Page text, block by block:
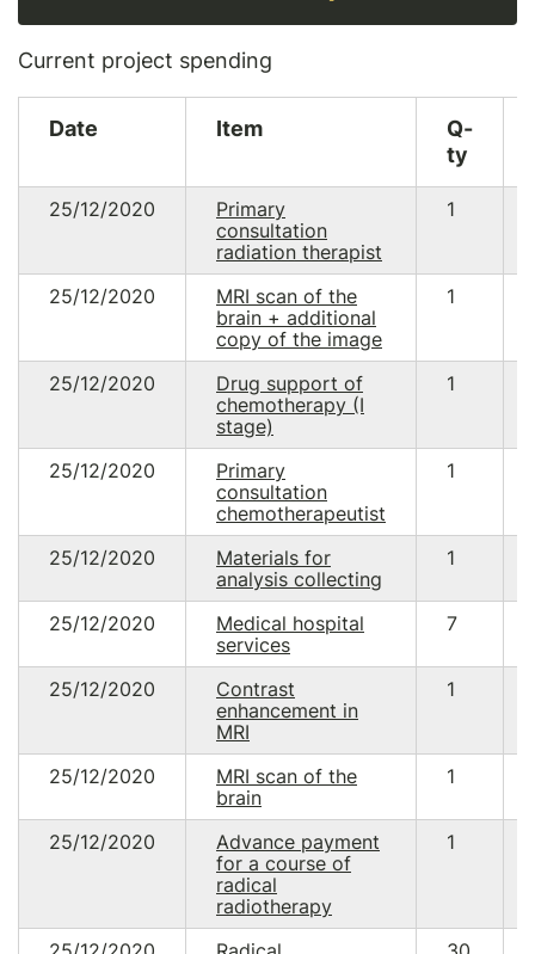
Current project spending
Date Item
Q-
ty
25/12/2020
Primary
consultation
radiation therapist
1
25/12/2020
MRI scan of the
brain + additional
copy of the image
1
25/12/2020
Drug support of
chemotherapy (I
stage)
1
25/12/2020
Primary
consultation
chemotherapeutist
1
25/12/2020
Materials for
analysis collecting
1
25/12/2020
Medical hospital
services
7
25/12/2020
Contrast
enhancement in
MRI
1
25/12/2020
MRI scan of the
brain
1
25/12/2020
Advance payment
for a course of
radical
radiotherapy
1